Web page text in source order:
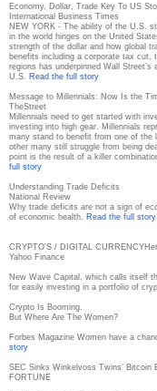
Economy, Dollar, Trade Key To US
International Business Times
NEW YORK - The ability of the U.S.
in the world hinges on the United
strength of the dollar and how global
benefits including a corporate tax cut,
regions has underpinned Wall
U.S.
Read the full story
Message to Millennials: Now Is the
TheStreet
Millennials need to get started with
investing into high gear. Millennials
many stand to benefit from one of the
other many still struggle from being
point is the result of a killer
full story
Understanding Trade Deficits
National Review
Why trade deficits are not a sign of
of economic health.
Read the full story
CRYPTO'S / DIGITAL CURRENCY
Yahoo Finance
New Wave Capital, which calls itself
for easily investing in a portfolio of
Crypto Is Booming.
But Where Are The Women?
Forbes Magazine Women have a
story
SEC Sinks Winkelvoss Twins' Bitcoin
FORTUNE